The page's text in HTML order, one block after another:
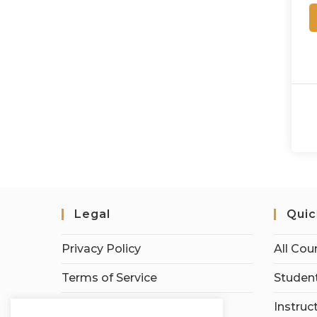
Legal
Privacy Policy
Terms of Service
All